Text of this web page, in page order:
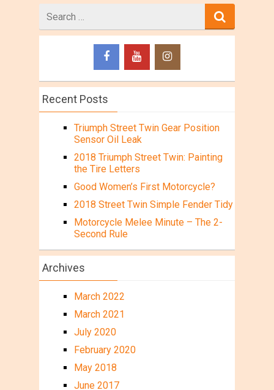
for
Recent Posts
Triumph Street Twin Gear Position
Sensor Oil Leak
2018 Triumph Street Twin: Painting
the Tire Letters
Good Women’s First Motorcycle?
2018 Street Twin Simple Fender Tidy
Motorcycle Melee Minute – The 2-
Second Rule
Archives
March 2022
March 2021
July 2020
February 2020
May 2018
June 2017